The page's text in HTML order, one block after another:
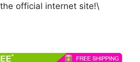
official internet site!\